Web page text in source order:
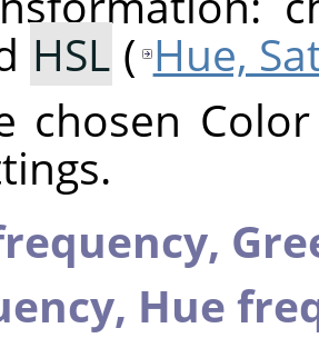
HSL ( Hue,
chosen
Hue